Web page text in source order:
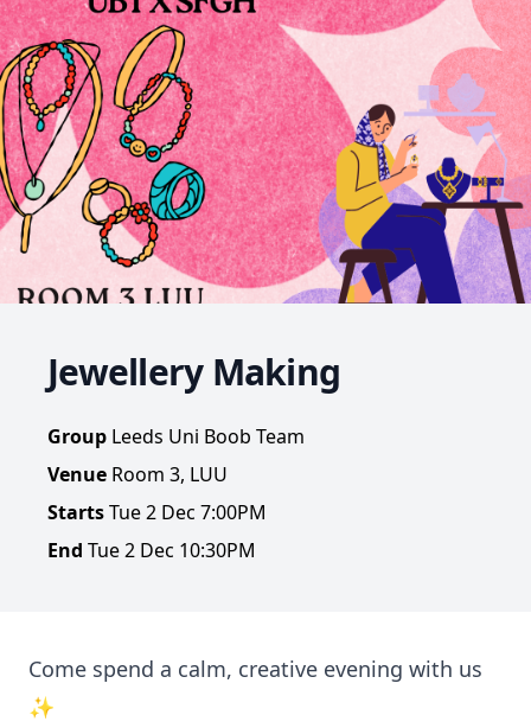
Jewellery Making
Group Leeds Uni Boob Team
Venue Room 3, LUU
StartsTue 2 Dec 7:00PM
End Tue 2 Dec 10:30PM
Come spend a calm, creative evening with us
✨